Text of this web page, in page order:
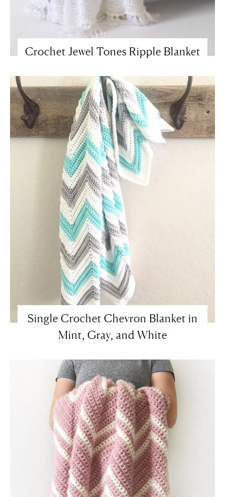
Crochet Jewel Tones Ripple Blanket
Single Crochet Chevron Blanket in
Mint, Gray, and White